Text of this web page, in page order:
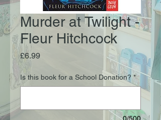
Murder at Twilight -
Fleur Hitchcock
£6.99Price
Is this book for a School Donation? *